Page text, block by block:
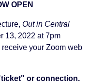
OPEN
Out in Central
13, 2022 at 7pm
your Zoom web
or connection.